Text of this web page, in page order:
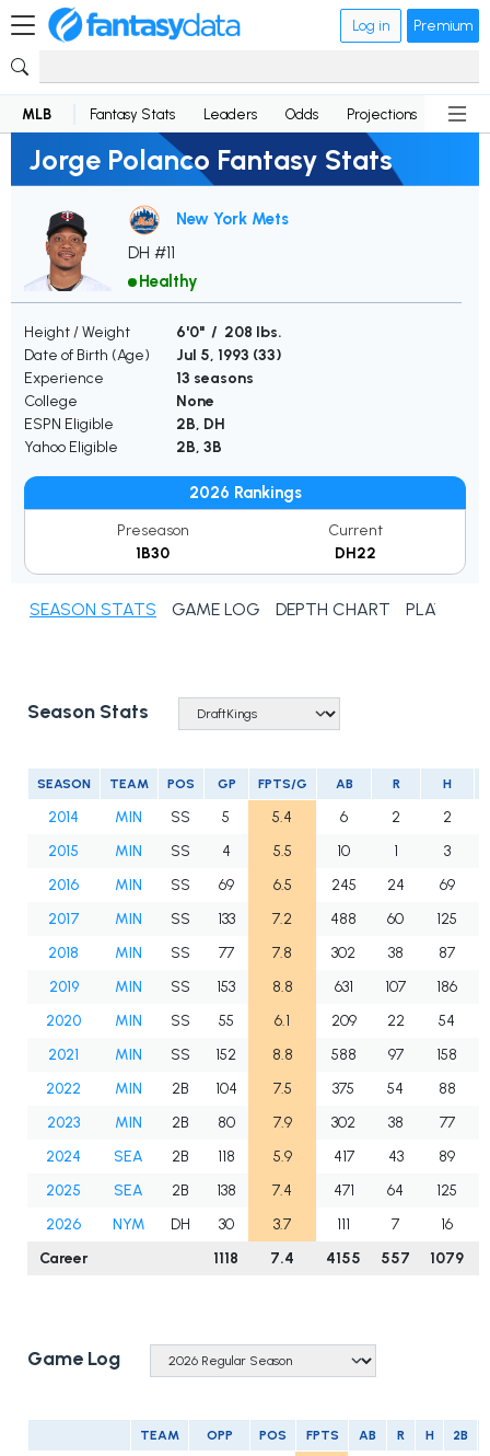
Log in Premium
MLB Fantasy Stats Leaders Odds Projections News
Jorge Polanco Fantasy Stats
New York Mets
DH #11
Healthy
Height / Weight
6'0" / 208 lbs.
Date of Birth (Age)
Jul 5, 1993 (33)
Experience
13 seasons
College
None
ESPN Eligible
2B, DH
Yahoo Eligible
2B, 3B
2026 Rankings
Preseason
1B30
Current
DH22
SEASON STATS GAME LOG DEPTH CHART PLAYER
Season Stats
SEASON TEAM POS GP FPTS/G AB R H
2014 MIN SS 5 5.4 6 2
2
2015
MIN SS 4 5.5 10 1
3
2016
MIN SS 69 6.5 245 24
69
2017
MIN SS 133 7.2 488 60
125
2018
MIN SS 77 7.8 302 38
87
2019
MIN SS 153 8.8 631 107 186
2020
MIN SS 55 6.1 209 22
54
2021
MIN SS 152 8.8 588 97
158
2022
MIN 2B 104 7.5 375 54
88
2023
MIN 2B 80 7.9 302 38
77
2024
SEA 2B 118 5.9 417 43
89
2025
SEA 2B 138 7.4 471 64
125
2026
NYM DH 30 3.7 111 7
16
Career
1118 7.4 4155 557 1079
Game Log
TEAM OPP POS FPTS AB R H 2B